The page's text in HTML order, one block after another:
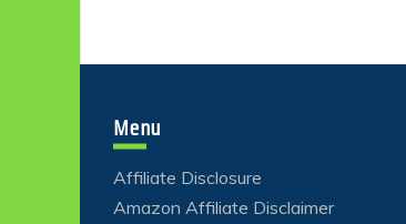
Menu
Affiliate Disclosure
Amazon Affiliate Disclaimer